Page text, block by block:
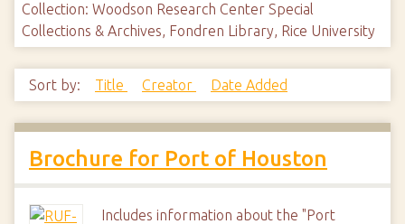
Collection: Woodson Research Center Special
Collections & Archives, Fondren Library, Rice University
Sort by: Title Creator Date Added
Brochure for Port of Houston
Includes information about the "Port